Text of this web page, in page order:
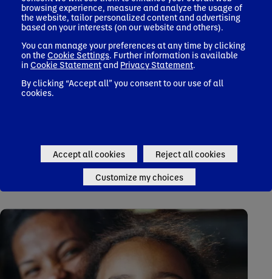
Read our 2023 Impact Report
Take A Deeper Look
browsing experience, measure and analyze the usage of
the website, tailor personalized content and advertising
based on your interests (on our website and others).
You can manage your preferences at any time by clicking
on the Cookie Settings. Further information is available
in Cookie Statementand Privacy Statement.
By clicking “Accept all” you consent to our use of all
cookies.
Accept all cookies Reject all cookies
Customize my choices